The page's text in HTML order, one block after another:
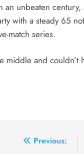
unbeaten
with a steady 65
match series.
middle and
Previous: